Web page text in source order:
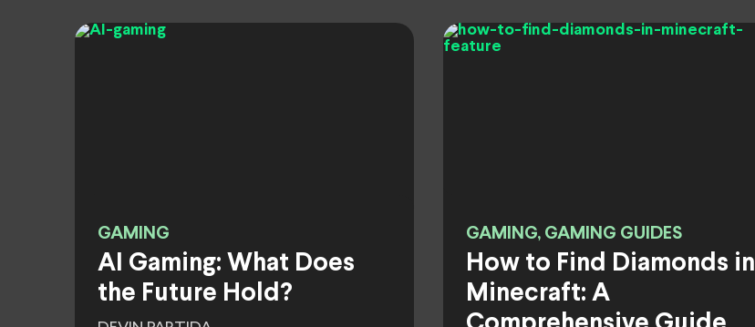
GAMING
AI Gaming: What Does
the Future Hold?
GAMING, GAMING GUIDES
How to Find Diamonds in
Minecraft: A